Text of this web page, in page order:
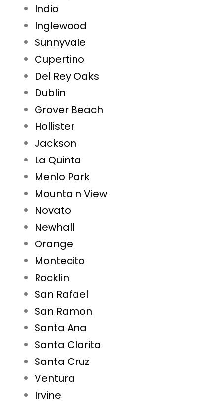
Indio
Inglewood
Sunnyvale
Cupertino
Del Rey Oaks
Dublin
Grover Beach
Hollister
Jackson
La Quinta
Menlo Park
Mountain View
Novato
Newhall
Orange
Montecito
Rocklin
San Rafael
San Ramon
Santa Ana
Santa Clarita
Santa Cruz
Ventura
Irvine